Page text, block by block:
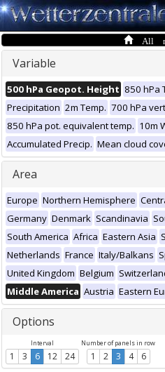
All
Variable
500 hPa Geopot. Height 850 hPa
Precipitation 2m Temp. 700 hPa
850 hPa pot. equivalent temp. 10m
Accumulated Precip. Mean cloud
Area
Europe Northern Hemisphere
Germany Denmark Scandinavia
South America Africa Eastern Asia
Netherlands France Italy/Balkans
United Kingdom Belgium
Middle America Austria Eastern
Options
Interval
1 3 6 12 24
Number of panels in row
1 2 3 4 6